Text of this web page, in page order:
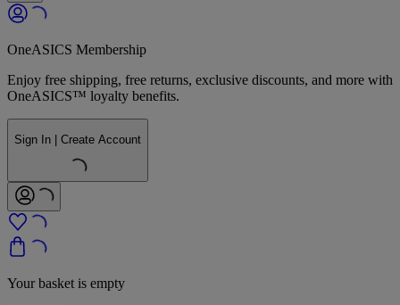
OneASICS Membership
Enjoy free shipping, free returns, exclusive discounts, and more with
OneASICS™ loyalty benefits.
Sign In | Create Account
Your basket is empty